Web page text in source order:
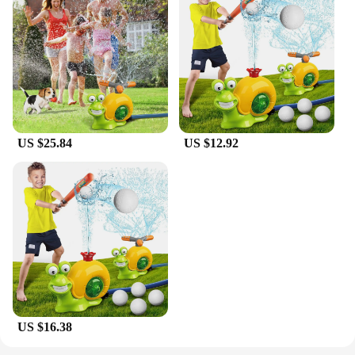
Sprinkler Baseball Toy is an excellent choice.
joy of water play, offering a unique experience that
captures the imagination. Made from high-quality,
durable ABS plastic, this toy is built to withstand
the rigors of outdoor play. Its compact and portable
shape make it easy to transport, ensuring that kids
can enjoy the fun wherever they go.
**Enhancing Motor Skills and Coordination**
Designed with the development of young minds in
mind, this toy not only entertains but also helps
children improve their motor skills and hand-eye
coordination. The assembly process is
straightforward, allowing kids to participate in the
setup and feel a sense of accomplishment. The
water-resistant property ensures that the toy can
withstand the splashes and spills that come with
outdoor play, making it a reliable choice for parents
and caregivers.
**Adaptable for Diverse Environments**
US $25.84 US $12.92
US $16.38